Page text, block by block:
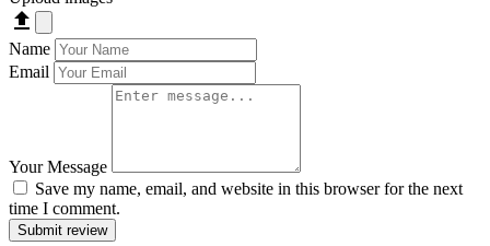
file_upload
Name
Email
Your Message
Save my name, email, and website in this browser for the next
time I comment.
Submit review